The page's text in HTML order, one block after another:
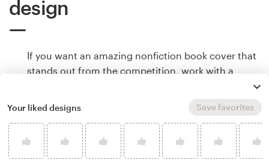
design
If you want an amazing nonfiction book cover that
stands out from the competition, work with a
make your vision come to life, or host a design
contest and get ideas from designers around the
world.
Your liked designs Save favorites